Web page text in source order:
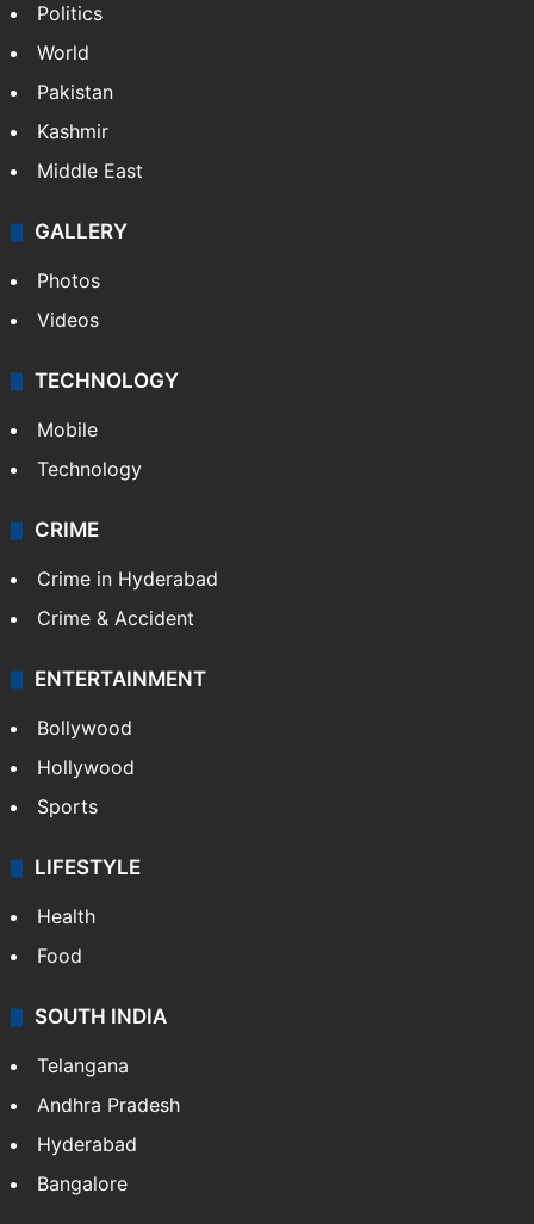
Politics
World
Pakistan
Kashmir
Middle East
GALLERY
Photos
Videos
TECHNOLOGY
Mobile
Technology
CRIME
Crime in Hyderabad
Crime & Accident
ENTERTAINMENT
Bollywood
Hollywood
Sports
LIFESTYLE
Health
Food
SOUTH INDIA
Telangana
Andhra Pradesh
Hyderabad
Bangalore